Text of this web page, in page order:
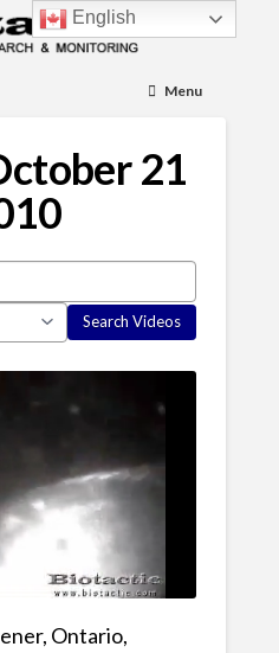
Menu
21
Ontario,
English